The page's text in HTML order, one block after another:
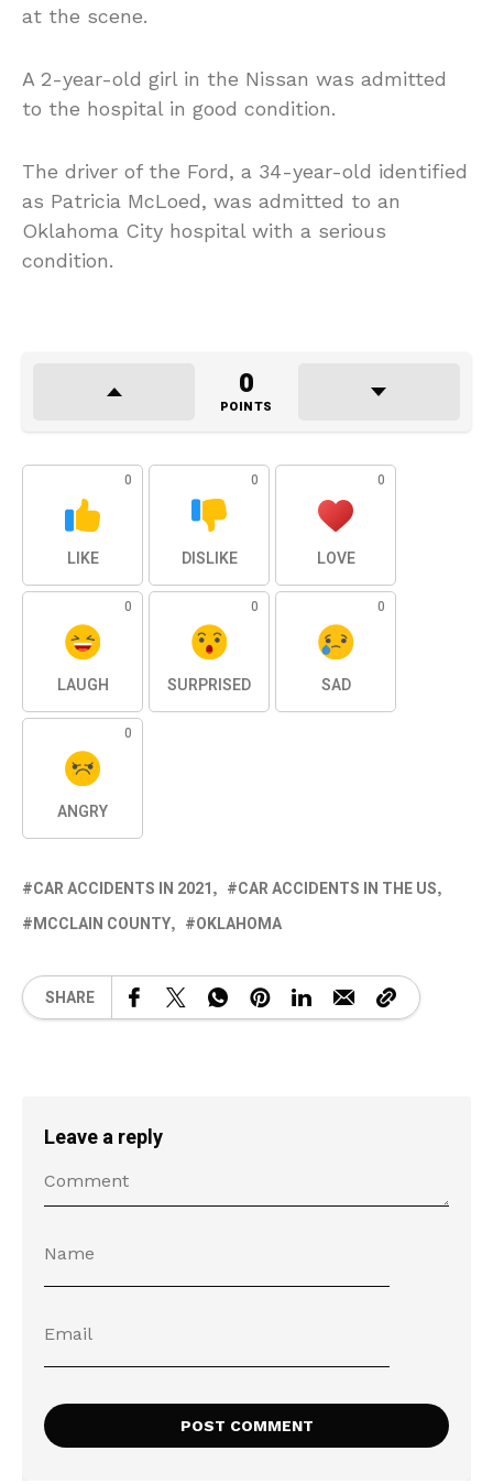
at the scene.
A 2-year-old girl in the Nissan was admitted
to the hospital in good condition.
The driver of the Ford, a 34-year-old identified
as Patricia McLoed, was admitted to an
Oklahoma City hospital with a serious
condition.
0
POINTS
0
LIKE
0
DISLIKE
0
LOVE
0
LAUGH
0
SURPRISED
0
SAD
0
ANGRY
CAR ACCIDENTS IN 2021
CAR ACCIDENTS IN THE US
MCCLAIN COUNTY
OKLAHOMA
SHARE
Leave a reply